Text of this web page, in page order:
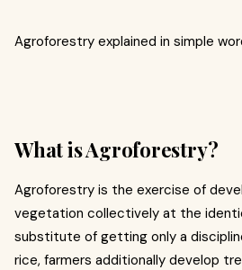
Agroforestry explained in simple
What is Agroforestry?
Agroforestry is the exercise of
vegetation collectively at the
substitute of getting only a
rice, farmers additionally develop